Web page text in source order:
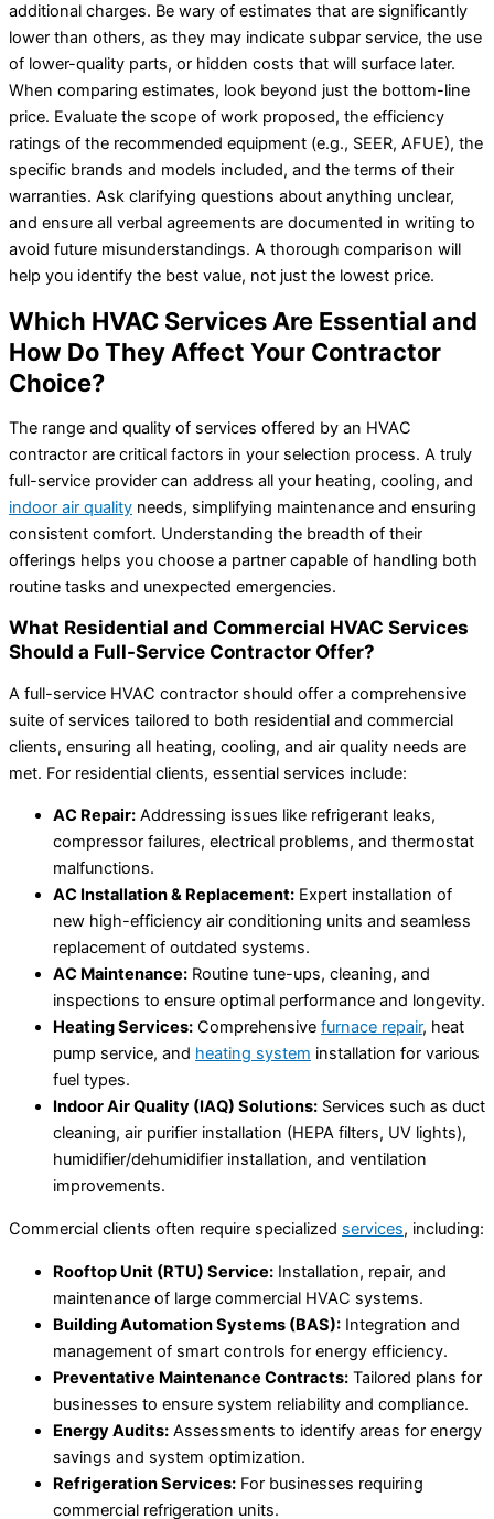
additional charges. Be wary of estimates that are significantly
lower than others, as they may indicate subpar service, the use
of lower-quality parts, or hidden costs that will surface later.
When comparing estimates, look beyond just the bottom-line
price. Evaluate the scope of work proposed, the efficiency
ratings of the recommended equipment (e.g., SEER, AFUE), the
specific brands and models included, and the terms of their
warranties. Ask clarifying questions about anything unclear,
and ensure all verbal agreements are documented in writing to
avoid future misunderstandings. A thorough comparison will
help you identify the best value, not just the lowest price.
Which HVAC Services Are Essential and
How Do They Affect Your Contractor
Choice?
The range and quality of services offered by an HVAC
contractor are critical factors in your selection process. A truly
full-service provider can address all your heating, cooling, and
indoor air quality needs, simplifying maintenance and ensuring
consistent comfort. Understanding the breadth of their
offerings helps you choose a partner capable of handling both
routine tasks and unexpected emergencies.
What Residential and Commercial HVAC Services
Should a Full-Service Contractor Offer?
A full-service HVAC contractor should offer a comprehensive
suite of services tailored to both residential and commercial
clients, ensuring all heating, cooling, and air quality needs are
met. For residential clients, essential services include:
AC Repair: Addressing issues like refrigerant leaks,
compressor failures, electrical problems, and thermostat
malfunctions.
AC Installation & Replacement: Expert installation of
new high-efficiency air conditioning units and seamless
replacement of outdated systems.
AC Maintenance: Routine tune-ups, cleaning, and
inspections to ensure optimal performance and longevity.
Heating Services: Comprehensive furnace repair, heat
pump service, and heating system installation for various
fuel types.
Indoor Air Quality (IAQ) Solutions: Services such as duct
cleaning, air purifier installation (HEPA filters, UV lights),
humidifier/dehumidifier installation, and ventilation
improvements.
Commercial clients often require specialized services, including:
Rooftop Unit (RTU) Service: Installation, repair, and
maintenance of large commercial HVAC systems.
Building Automation Systems (BAS): Integration and
management of smart controls for energy efficiency.
Preventative Maintenance Contracts: Tailored plans for
businesses to ensure system reliability and compliance.
Energy Audits: Assessments to identify areas for energy
savings and system optimization.
Refrigeration Services: For businesses requiring
commercial refrigeration units.